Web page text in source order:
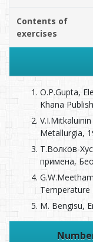
Contents of
exercises
O.P.Gupta,
Khana
Metallurgia,
Т.Волков-
примена,
Temperature
M. Bengisu,